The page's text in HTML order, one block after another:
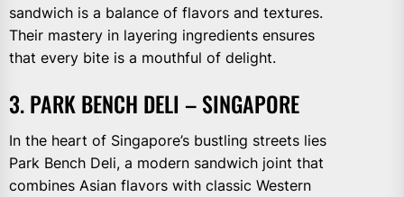
sandwich is a balance of flavors and textures.
Their mastery in layering ingredients ensures
that every bite is a mouthful of delight.
3. PARK BENCH DELI – SINGAPORE
In the heart of Singapore’s bustling streets lies
Park Bench Deli, a modern sandwich joint that
combines Asian flavors with classic Western